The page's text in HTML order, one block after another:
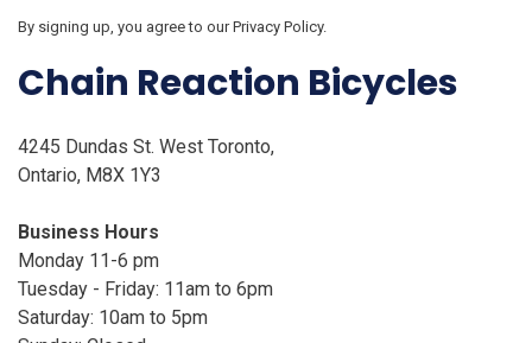
By signing up, you agree to our Privacy Policy.
Chain Reaction Bicycles
4245 Dundas St. West Toronto,
Ontario, M8X 1Y3
Business Hours
Monday 11-6 pm
Tuesday - Friday: 11am to 6pm
Saturday: 10am to 5pm